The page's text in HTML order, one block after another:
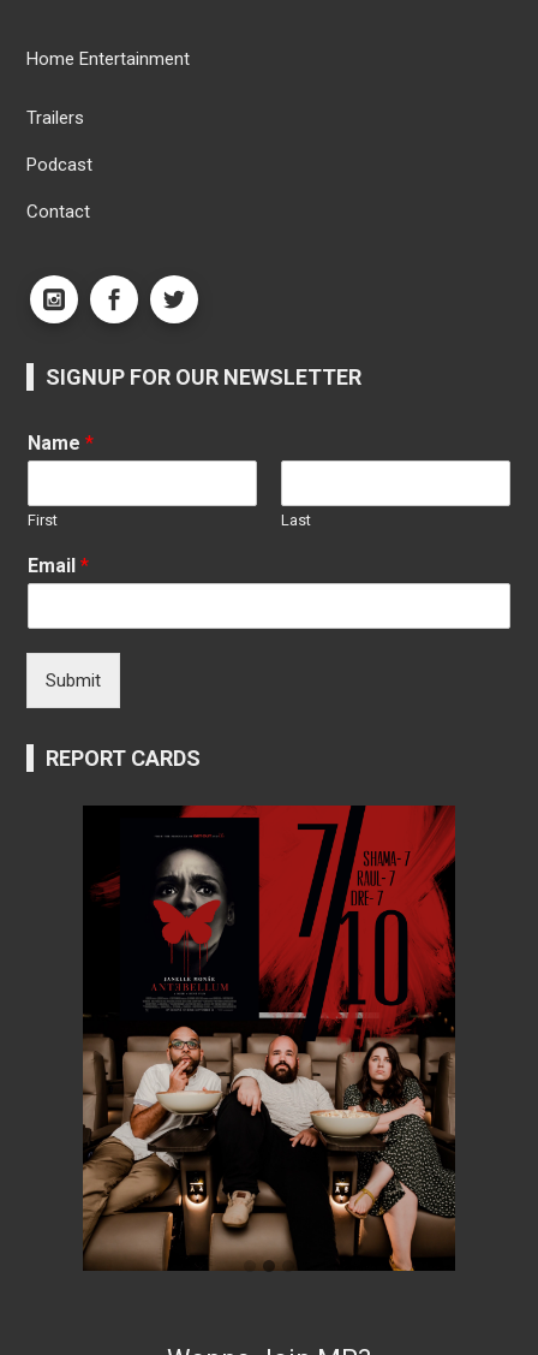
Home Entertainment
Trailers
Podcast
Contact
SIGNUP FOR OUR NEWSLETTER
Name*
First Last
Email*
Submit
REPORT CARDS